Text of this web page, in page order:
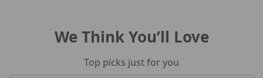
We Think You’ll Love
Top picks just for you